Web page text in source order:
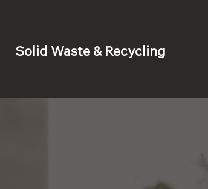
Solid Waste & Recycling